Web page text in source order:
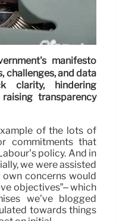
manifesto
challenges, and data
clarity, hindering
transparency
of the lots of
commitments that
policy. And in
we were assisted
concerns would
objectives”– which
we’ve blogged
towards things